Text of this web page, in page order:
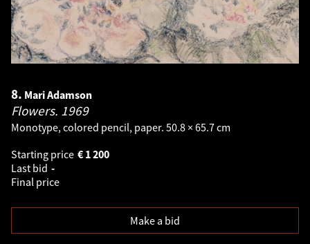
8. Mari Adamson
Flowers. 1969
Monotype, colored pencil, paper. 50.8 × 65.7 cm
Starting price
1 200
€
Last bid -
Final price
Make a bid